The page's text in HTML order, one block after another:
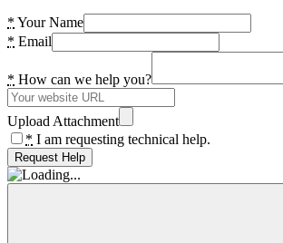
* Your Name
* Email
* How can we help you?
Upload Attachment
* I am requesting technical help.